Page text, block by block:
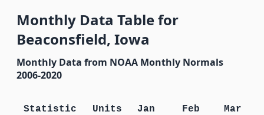
Monthly Data Table for
Beaconsfield, Iowa
Monthly Data from NOAA Monthly Normals
2006-2020
Statistic Units Jan Feb Mar